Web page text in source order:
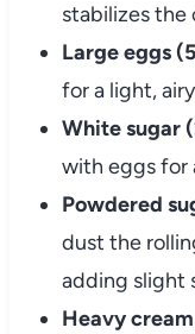
stabilizes the
Large eggs
for a light,
White sugar
with eggs for
Powdered
dust the
adding slight
Heavy